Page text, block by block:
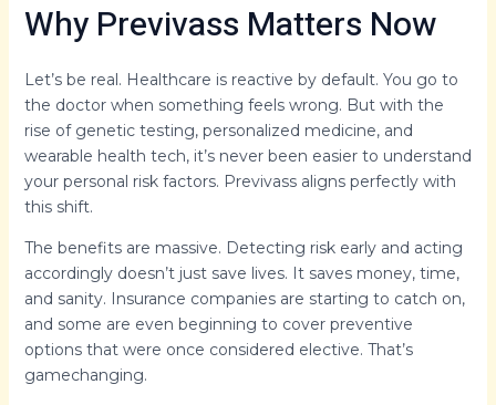
Why Previvass Matters Now
Let’s be real. Healthcare is reactive by default. You go to
the doctor when something feels wrong. But with the
rise of genetic testing, personalized medicine, and
wearable health tech, it’s never been easier to understand
your personal risk factors. Previvass aligns perfectly with
this shift.
The benefits are massive. Detecting risk early and acting
accordingly doesn’t just save lives. It saves money, time,
and sanity. Insurance companies are starting to catch on,
and some are even beginning to cover preventive
options that were once considered elective. That’s
gamechanging.